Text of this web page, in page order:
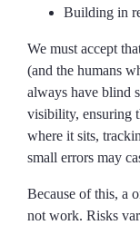
Building in
We must accept
(and the humans
always have blind
visibility, ensuring
where it sits,
small errors may
Because of this, a
not work. Risks